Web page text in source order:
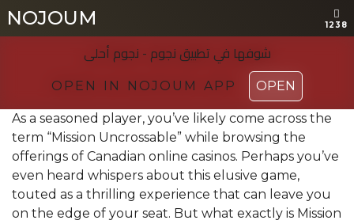
NOJOUM 1238
شوفها في تطبیق نجوم - نجوم أحلی
OPEN IN NOJOUM APP OPEN
NOJOUM 1238
شوفها في تطبیق نجوم - نجوم أحلی
OPEN IN NOJOUM APP OPEN
As a seasoned player, you’ve likely come across the
term “Mission Uncrossable” while browsing the
offerings of Canadian online casinos. Perhaps you’ve
even heard whispers about this elusive game,
touted as a thrilling experience that can leave you
on the edge of your seat. But what exactly is Mission